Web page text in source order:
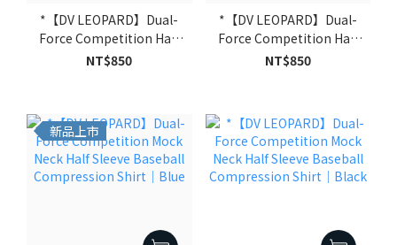
*【DV LEOPARD】Dual-
Force Competition Half
Sleeve Compression
NT$850
*【DV LEOPARD】Dual-
Force Competition Half
Sleeve Compression
NT$850
新品上市